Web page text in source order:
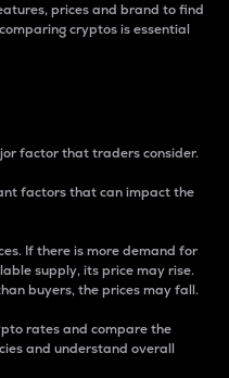
prices and brand to find
cryptos is essential
factor that traders consider.
factors that can impact the
If there is more demand for
supply, its price may rise.
buyers, the prices may fall.
rates and compare the
and understand overall